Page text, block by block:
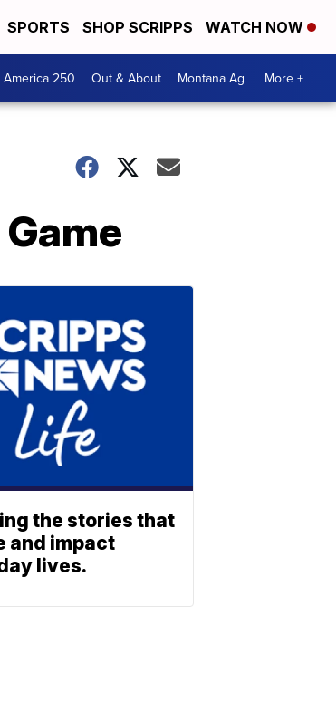
SPORTS SHOP SCRIPPS WATCH NOW
America 250 Out & About Montana Ag More +
the stories that
and impact
lives.